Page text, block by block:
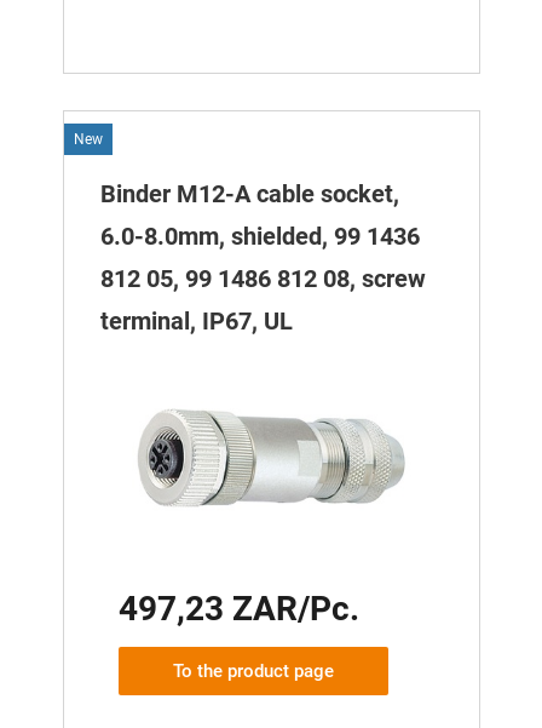
New
Binder M12-A cable socket,
6.0-8.0mm, shielded, 99 1436
812 05, 99 1486 812 08, screw
terminal, IP67, UL
497,23 ZAR/Pc.
To the product page